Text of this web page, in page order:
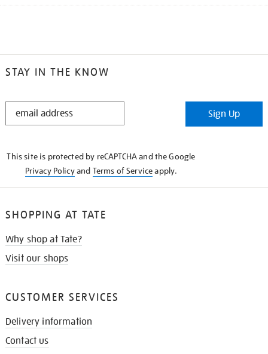
STAY IN THE KNOW
STAY
Sign Up
This site is protected by reCAPTCHA and the Google
Privacy Policyand Terms of Serviceapply.
SHOPPING AT TATE
Why shop at Tate?
Visit our shops
CUSTOMER SERVICES
Delivery information
Contact us